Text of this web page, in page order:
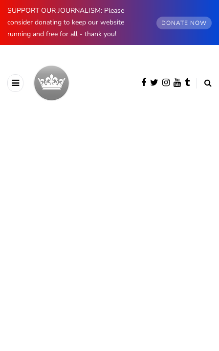
SUPPORT OUR JOURNALISM: Please
consider donating to keep our website
running and free for all - thank you!
DONATE NOW